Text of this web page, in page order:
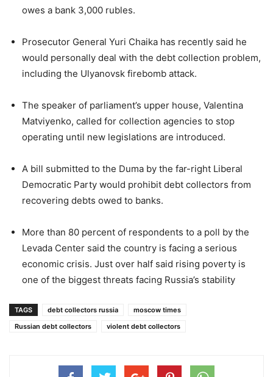
owes a bank 3,000 rubles.
Prosecutor General Yuri Chaika has recently said he
would personally deal with the debt collection problem,
including the Ulyanovsk firebomb attack.
The speaker of parliament’s upper house, Valentina
Matviyenko, called for collection agencies to stop
operating until new legislations are introduced.
A bill submitted to the Duma by the far-right Liberal
Democratic Party would prohibit debt collectors from
recovering debts owed to banks.
More than 80 percent of respondents to a poll by the
Levada Center said the country is facing a serious
economic crisis. Just over half said rising poverty is
one of the biggest threats facing Russia’s stability
TAGS debt collectors russia
moscow times
Russian debt collectors
violent debt collectors